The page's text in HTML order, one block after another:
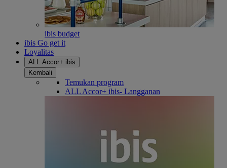
ibis budget
ibis Go get it
Loyalitas
ALL Accor+ ibis
Kembali
Temukan program
ALL Accor+ ibis- Langganan